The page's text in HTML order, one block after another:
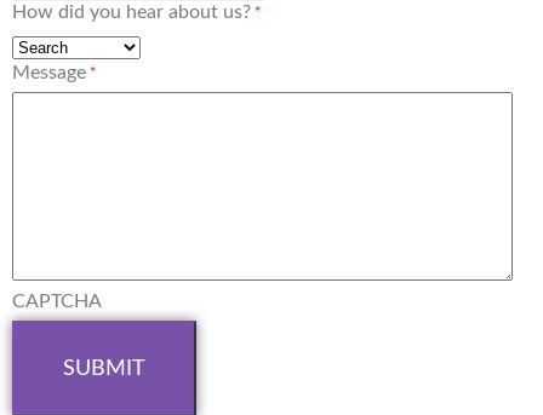
How did you hear about us? *
Message *
CAPTCHA